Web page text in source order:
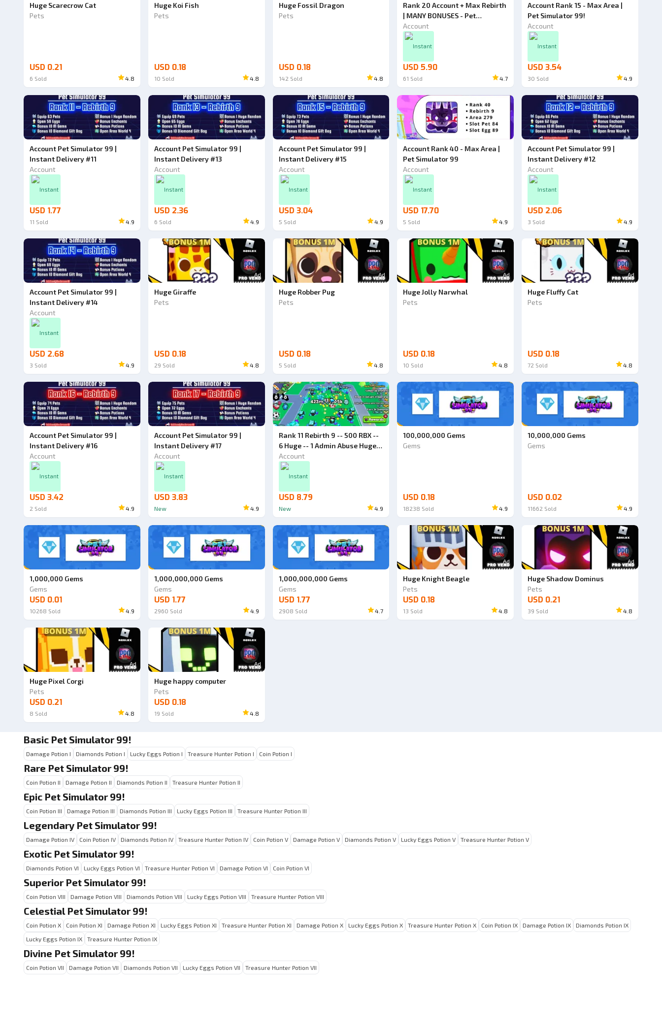
Huge Scarecrow Cat
Pets
USD 0.21
6 Sold 4.8
Huge Koi Fish
Pets
USD 0.18
10 Sold 4.8
Huge Fossil Dragon
Pets
USD 0.18
142 Sold 4.8
Rank 20 Account + Max Rebirth
| MANY BONUSES - Pet
Simulator 99!
Account
Instant
USD 5.90
61 Sold 4.7
Account Rank 15 - Max Area |
Pet Simulator 99!
Account
Instant
USD 3.54
30 Sold 4.9
Account Pet Simulator 99 |
Instant Delivery #11
Account
Instant
USD 1.77
11 Sold 4.9
Account Pet Simulator 99 |
Instant Delivery #13
Account
Instant
USD 2.36
6 Sold 4.9
Account Pet Simulator 99 |
Instant Delivery #15
Account
Instant
USD 3.04
5 Sold 4.9
Account Rank 40 - Max Area |
Pet Simulator 99
Account
Instant
USD 17.70
5 Sold 4.9
Account Pet Simulator 99 |
Instant Delivery #12
Account
Instant
USD 2.06
3 Sold 4.9
Account Pet Simulator 99 |
Instant Delivery #14
Account
Instant
USD 2.68
3 Sold 4.9
Ad
Huge Giraffe
Pets
USD 0.18
29 Sold 4.8
Ad
Huge Robber Pug
Pets
USD 0.18
5 Sold 4.8
Ad
Huge Jolly Narwhal
Pets
USD 0.18
10 Sold 4.8
Ad
Huge Fluffy Cat
Pets
USD 0.18
72 Sold 4.8
Account Pet Simulator 99 |
Instant Delivery #16
Account
Instant
USD 3.42
2 Sold 4.9
Account Pet Simulator 99 |
Instant Delivery #17
Account
Instant
USD 3.83
New 4.9
Rank 11 Rebirth 9 -- 500 RBX --
6 Huge -- 1 Admin Abuse Huge -
- World 4 -- Pet Simulator 99
Account
Account
Instant
USD 8.79
New 4.9
100,000,000 Gems
Gems
USD 0.18
18238 Sold 4.9
10,000,000 Gems
Gems
USD 0.02
11662 Sold 4.9
1,000,000 Gems
Gems
USD 0.01
10268 Sold 4.9
1,000,000,000 Gems
Gems
USD 1.77
2960 Sold 4.9
1,000,000,000 Gems
Gems
USD 1.77
2908 Sold 4.7
Ad
Huge Knight Beagle
Pets
USD 0.18
13 Sold 4.8
Ad
Huge Shadow Dominus
Pets
USD 0.21
39 Sold 4.8
Ad
Huge Pixel Corgi
Pets
USD 0.21
8 Sold 4.8
Ad
Huge happy computer
Pets
USD 0.18
19 Sold 4.8
Basic Pet Simulator 99!
Damage Potion I Diamonds Potion I Lucky Eggs Potion I Treasure Hunter Potion I Coin Potion I
Rare Pet Simulator 99!
Coin Potion II Damage Potion II Diamonds Potion II Treasure Hunter Potion II
Epic Pet Simulator 99!
Coin Potion III Damage Potion III Diamonds Potion III Lucky Eggs Potion III Treasure Hunter Potion III
Legendary Pet Simulator 99!
Damage Potion IV Coin Potion IV Diamonds Potion IV Treasure Hunter Potion IV Coin Potion V Damage Potion V Diamonds Potion V Lucky Eggs Potion V Treasure Hunter Potion V
Exotic Pet Simulator 99!
Diamonds Potion VI Lucky Eggs Potion VI Treasure Hunter Potion VI Damage Potion VI Coin Potion VI
Superior Pet Simulator 99!
Coin Potion VIII Damage Potion VIII Diamonds Potion VIII Lucky Eggs Potion VIII Treasure Hunter Potion VIII
Celestial Pet Simulator 99!
Coin Potion X Coin Potion XI Damage Potion XI Lucky Eggs Potion XI Treasure Hunter Potion XI Damage Potion X Lucky Eggs Potion X Treasure Hunter Potion X Coin Potion IX Damage Potion IX
Diamonds Potion IX
Lucky Eggs Potion IX
Treasure Hunter Potion IX
Divine Pet Simulator 99!
Coin Potion VII Damage Potion VII Diamonds Potion VII Lucky Eggs Potion VII Treasure Hunter Potion VII